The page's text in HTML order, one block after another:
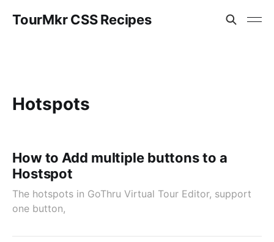
TourMkr CSS Recipes
Hotspots
How to Add multiple buttons to a
Hostspot
The hotspots in GoThru Virtual Tour Editor, support
one button,